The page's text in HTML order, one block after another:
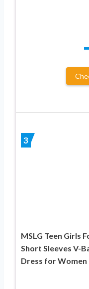
3
MSLG Teen Girls
Short Sleeves V-
Dress for Women